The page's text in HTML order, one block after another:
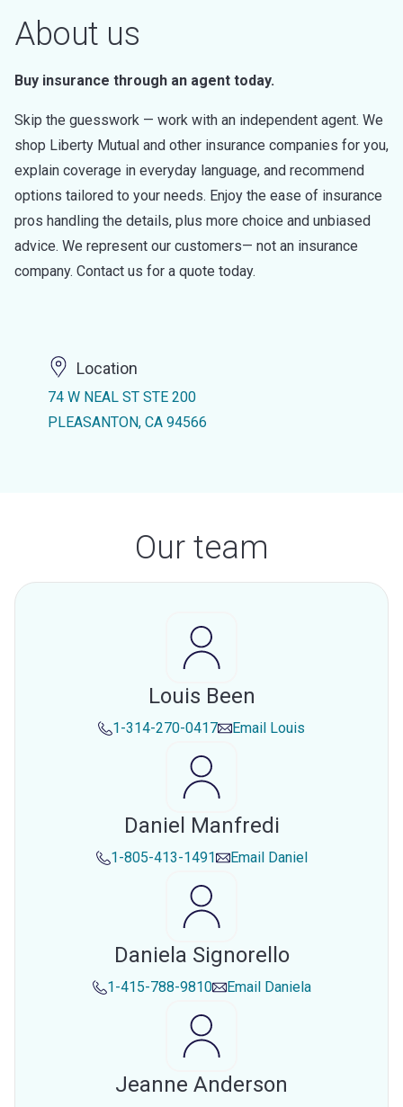
About us
Buy insurance through an agent today.
Skip the guesswork — work with an independent agent. We
shop Liberty Mutual and other insurance companies for you,
explain coverage in everyday language, and recommend
options tailored to your needs. Enjoy the ease of insurance
pros handling the details, plus more choice and unbiased
advice. We represent our customers— not an insurance
company. Contact us for a quote today.
Location
74 W NEAL ST STE 200
PLEASANTON, CA 94566
Our team
Louis Been
1-314-270-0417 Email Louis
Daniel Manfredi
1-805-413-1491 Email Daniel
Daniela Signorello
1-415-788-9810 Email Daniela
Jeanne Anderson